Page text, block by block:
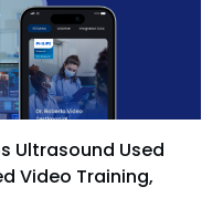
Ultrasound Used
Video Training,